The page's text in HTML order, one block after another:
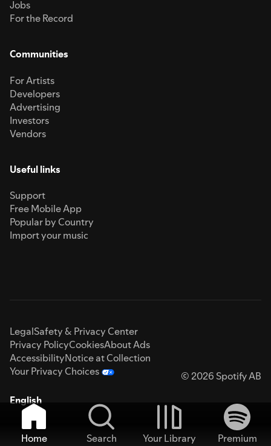
Jobs
For the Record
Communities
For Artists
Developers
Advertising
Investors
Vendors
Useful links
Support
Free Mobile App
Popular by Country
Import your music
LegalSafety & Privacy Center
Privacy PolicyCookiesAbout Ads
AccessibilityNotice at Collection
Your Privacy Choices
© 2026 Spotify AB
English
Home Search Your Library
Premium